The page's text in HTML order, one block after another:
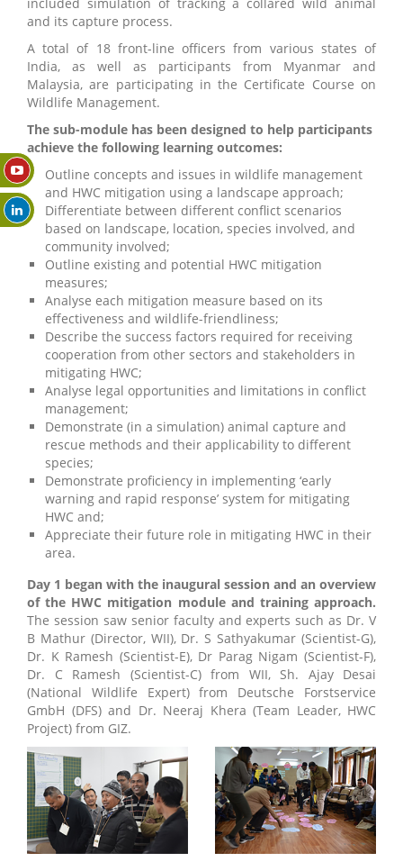
and its capture process.
A total of 18 front-line officers from various states of
India, as well as participants from Myanmar and
Malaysia, are participating in the Certificate Course on
Wildlife Management.
The sub-module has been designed to help participants
achieve the following learning outcomes:
Outline concepts and issues in wildlife management
and HWC mitigation using a landscape approach;
Differentiate between different conflict scenarios
based on landscape, location, species involved, and
community involved;
Outline existing and potential HWC mitigation
measures;
Analyse each mitigation measure based on its
effectiveness and wildlife-friendliness;
Describe the success factors required for receiving
cooperation from other sectors and stakeholders in
mitigating HWC;
Analyse legal opportunities and limitations in conflict
management;
Demonstrate (in a simulation) animal capture and
rescue methods and their applicability to different
species;
Demonstrate proficiency in implementing ‘early
warning and rapid response’ system for mitigating
HWC and;
Appreciate their future role in mitigating HWC in their
area.
Day 1 began with the inaugural session and an overview
of the HWC mitigation module and training approach.
The session saw senior faculty and experts such as Dr. V
B Mathur (Director, WII), Dr. S Sathyakumar (Scientist-G),
Dr. K Ramesh (Scientist-E), Dr Parag Nigam (Scientist-F),
Dr. C Ramesh (Scientist-C) from WII, Sh. Ajay Desai
(National Wildlife Expert) from Deutsche Forstservice
GmbH (DFS) and Dr. Neeraj Khera (Team Leader, HWC
Project) from GIZ.